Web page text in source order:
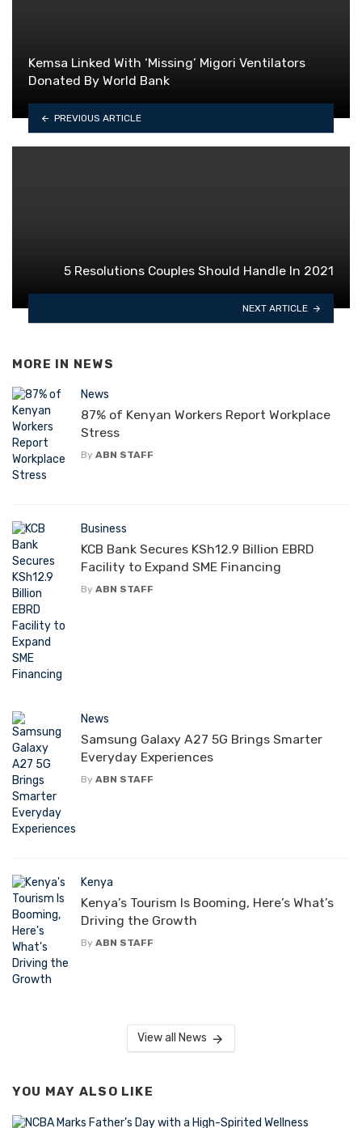
Kemsa Linked With ‘Missing’ Migori Ventilators
Donated By World Bank
PREVIOUS ARTICLE
5 Resolutions Couples Should Handle In 2021
NEXT ARTICLE
MORE IN NEWS
News
87% of Kenyan Workers Report Workplace
Stress
By ABN STAFF
Business
KCB Bank Secures KSh12.9 Billion EBRD
Facility to Expand SME Financing
By ABN STAFF
News
Samsung Galaxy A27 5G Brings Smarter
Everyday Experiences
By ABN STAFF
Kenya
Kenya’s Tourism Is Booming, Here’s What’s
Driving the Growth
By ABN STAFF
View all News
YOU MAY ALSO LIKE